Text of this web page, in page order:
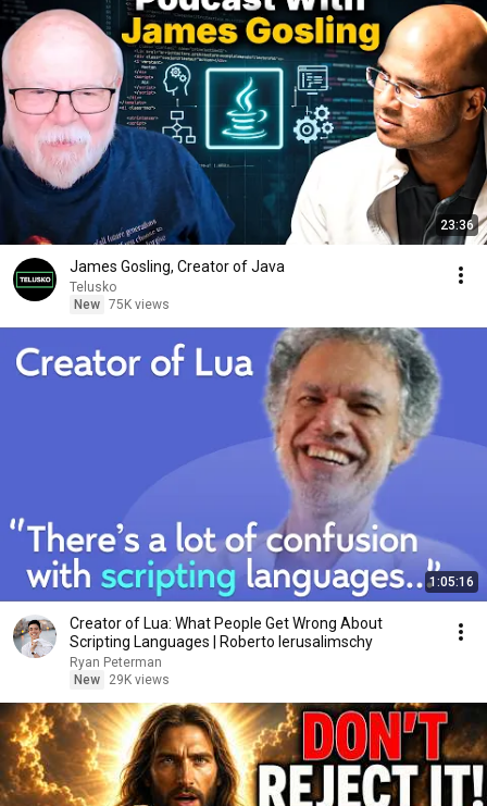
23:36
James Gosling, Creator of Java
Telusko
New 75K views
1:05:16
Creator of Lua: What People Get Wrong About
Scripting Languages | Roberto Ierusalimschy
Ryan Peterman
New
29K views